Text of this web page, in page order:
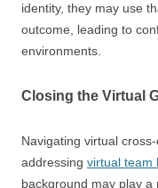
identity, they may use
outcome, leading to
environments.
Closing the Virtual
Navigating virtual
addressing virtual team
background may play a